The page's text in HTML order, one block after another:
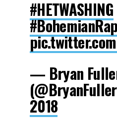
#HETWASHING
— Bryan
2018